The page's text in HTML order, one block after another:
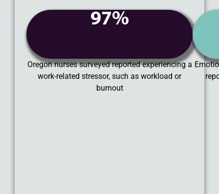
97%
Oregon nurses surveyed reported experiencing a
work-related stressor, such as workload or
burnout